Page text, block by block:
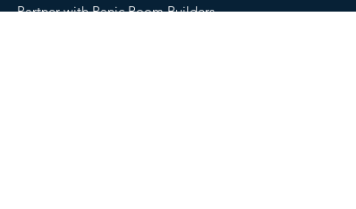
Partner with Panic Room Builders